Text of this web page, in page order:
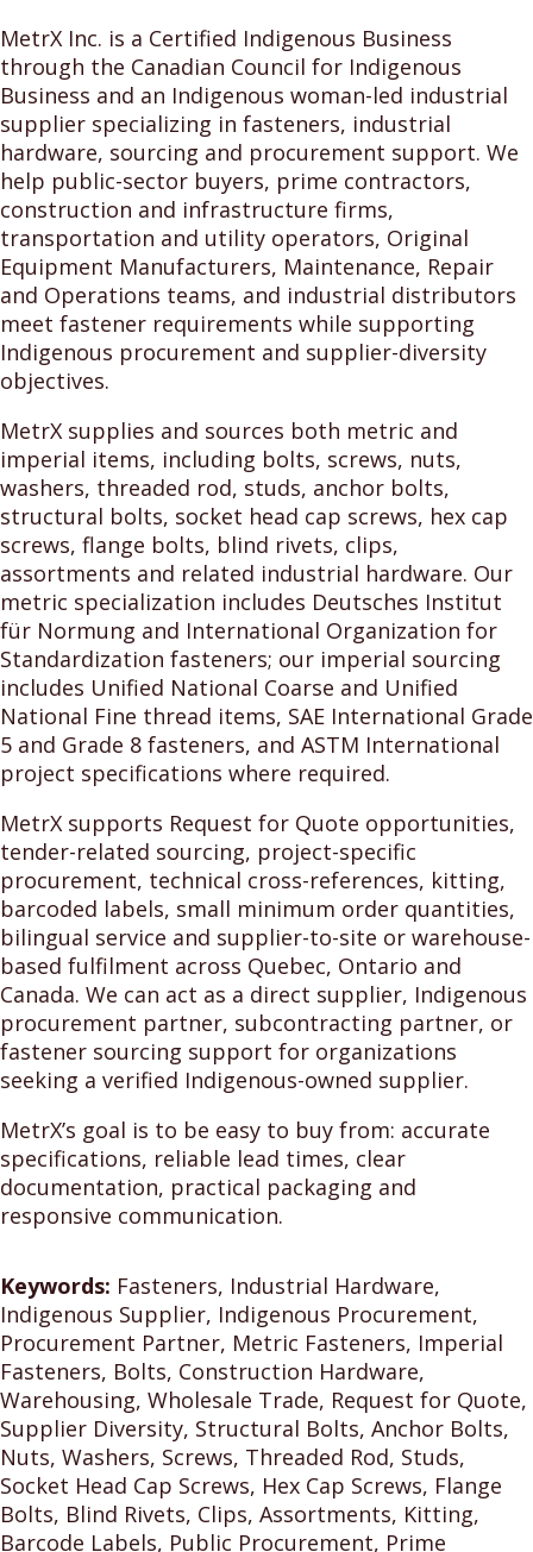
MetrX Inc. is a Certified Indigenous Business
through the Canadian Council for Indigenous
Business and an Indigenous woman-led industrial
supplier specializing in fasteners, industrial
hardware, sourcing and procurement support. We
help public-sector buyers, prime contractors,
construction and infrastructure firms,
transportation and utility operators, Original
Equipment Manufacturers, Maintenance, Repair
and Operations teams, and industrial distributors
meet fastener requirements while supporting
Indigenous procurement and supplier-diversity
objectives.
MetrX supplies and sources both metric and
imperial items, including bolts, screws, nuts,
washers, threaded rod, studs, anchor bolts,
structural bolts, socket head cap screws, hex cap
screws, flange bolts, blind rivets, clips,
assortments and related industrial hardware. Our
metric specialization includes Deutsches Institut
für Normung and International Organization for
Standardization fasteners; our imperial sourcing
includes Unified National Coarse and Unified
National Fine thread items, SAE International Grade
5 and Grade 8 fasteners, and ASTM International
project specifications where required.
MetrX supports Request for Quote opportunities,
tender-related sourcing, project-specific
procurement, technical cross-references, kitting,
barcoded labels, small minimum order quantities,
bilingual service and supplier-to-site or warehouse-
based fulfilment across Quebec, Ontario and
Canada. We can act as a direct supplier, Indigenous
procurement partner, subcontracting partner, or
fastener sourcing support for organizations
seeking a verified Indigenous-owned supplier.
MetrX’s goal is to be easy to buy from: accurate
specifications, reliable lead times, clear
documentation, practical packaging and
responsive communication.
Keywords: Fasteners, Industrial Hardware,
Indigenous Supplier, Indigenous Procurement,
Procurement Partner, Metric Fasteners, Imperial
Fasteners, Bolts, Construction Hardware,
Warehousing, Wholesale Trade, Request for Quote,
Supplier Diversity, Structural Bolts, Anchor Bolts,
Nuts, Washers, Screws, Threaded Rod, Studs,
Socket Head Cap Screws, Hex Cap Screws, Flange
Bolts, Blind Rivets, Clips, Assortments, Kitting,
Barcode Labels, Public Procurement, Prime